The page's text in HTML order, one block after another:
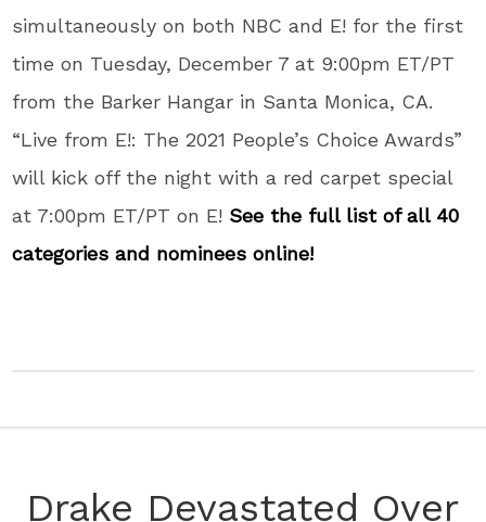
simultaneously on both NBC and E! for the first
time on Tuesday, December 7 at 9:00pm ET/PT
from the Barker Hangar in Santa Monica, CA.
“Live from E!: The 2021 People’s Choice Awards”
will kick off the night with a red carpet special
at 7:00pm ET/PT on E! See the full list of all 40
categories and nominees online!
Drake Devastated Over